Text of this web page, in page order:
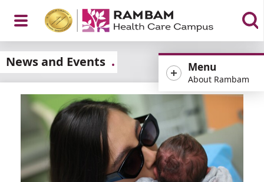
Open
Menu
Menu
About Rambam
News and Events